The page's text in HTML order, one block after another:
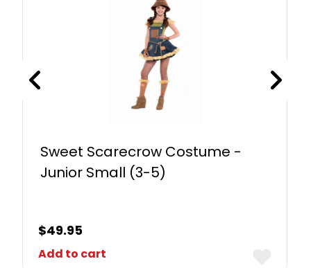
Sweet Scarecrow Costume -
Junior Small (3-5)
$49.95
Add to cart